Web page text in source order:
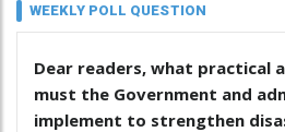
WEEKLY POLL QUESTION
Dear readers, what practical
must the Government and
implement to strengthen